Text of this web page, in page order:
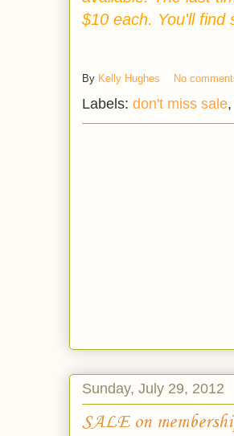
$10 each. You'll find
By Kelly Hughes No
Labels: don't miss sale,
Sunday, July 29, 2012
SALE on